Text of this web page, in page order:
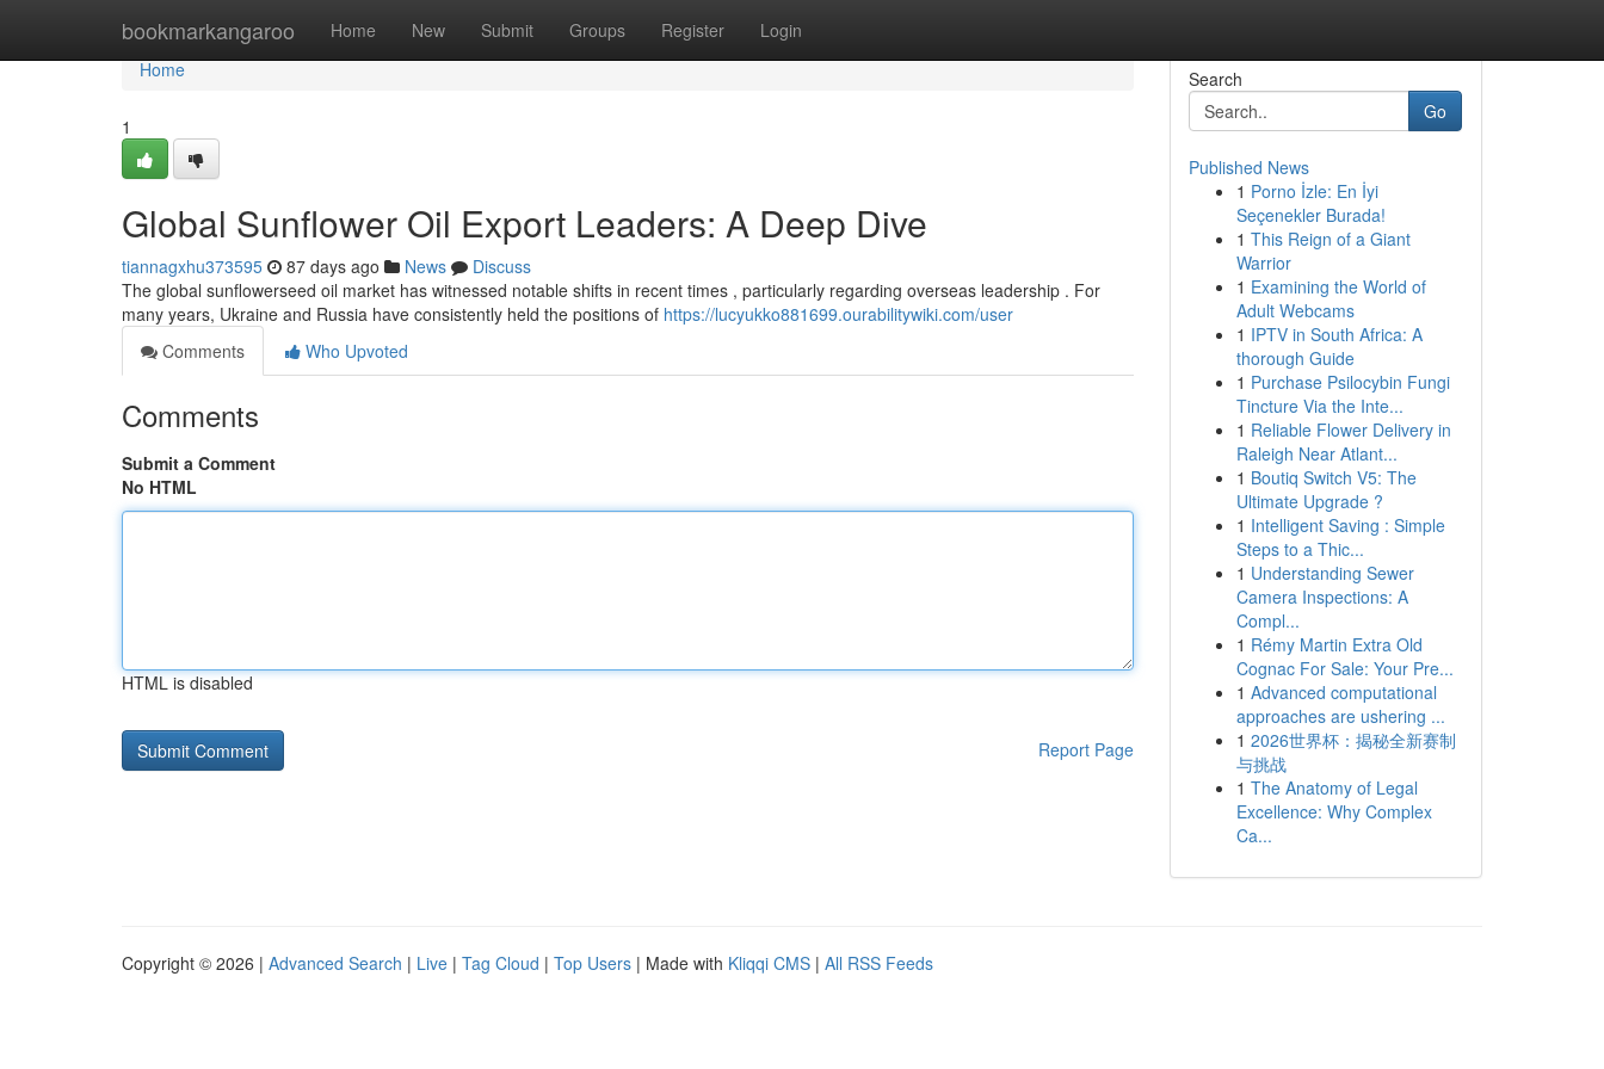
bookmarkangaroo Home New Submit Groups Register Login
Home
Home
1
Global Sunflower Oil Export Leaders: A Deep Dive
tiannagxhu373595 87 days ago News
Discuss
The global sunflowerseed oil market has witnessed notable shifts in recent times , particularly regarding overseas leadership . For
many years, Ukraine and Russia have consistently held the positions of https://lucyukko881699.ourabilitywiki.com/user
Comments
Who Upvoted
Comments
Submit a Comment
No HTML
HTML is disabled
Report Page
Search
Go
Published News
1 Porno İzle: En İyi
Seçenekler Burada!
1 This Reign of a Giant
Warrior
1 Examining the World of
Adult Webcams
1 IPTV in South Africa: A
thorough Guide
1 Purchase Psilocybin Fungi
Tincture Via the Inte...
1 Reliable Flower Delivery in
Raleigh Near Atlant...
1 Boutiq Switch V5: The
Ultimate Upgrade ?
1 Intelligent Saving : Simple
Steps to a Thic...
1 Understanding Sewer
Camera Inspections: A
Compl...
1 Rémy Martin Extra Old
Cognac For Sale: Your Pre...
1 Advanced computational
approaches are ushering ...
1 2026世界杯：揭秘全新赛制
与挑战
1 The Anatomy of Legal
Excellence: Why Complex
Ca...
Copyright © 2026 | Advanced Search | Live | Tag Cloud | Top Users | Made with Kliqqi CMS | All RSS Feeds